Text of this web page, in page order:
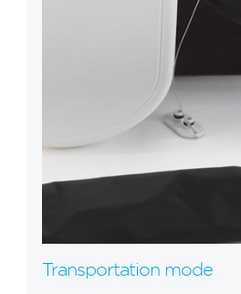
Transportation mode